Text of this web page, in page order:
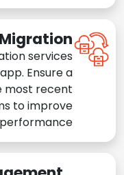
services
Ensure a
most recent
to improve
performance